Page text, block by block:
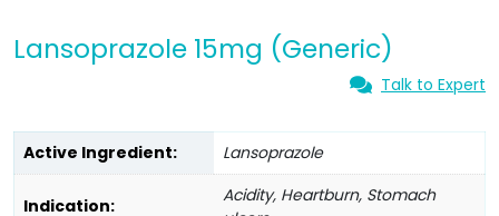
Lansoprazole 15mg (Generic)
Talk to Expert
Active Ingredient: Lansoprazole
Indication:
Acidity, Heartburn, Stomach